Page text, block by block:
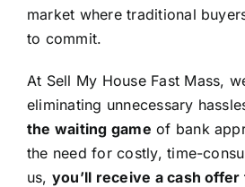
market where traditional
to commit.
At Sell My House Fast Mass,
eliminating unnecessary
the waiting game of bank
the need for costly, time-
us, you’ll receive a cash